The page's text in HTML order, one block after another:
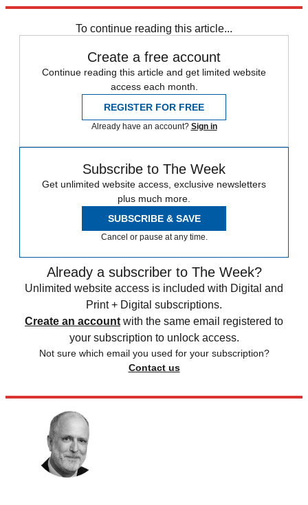
To continue reading this article...
Create a free account
Continue reading this article and get limited website
access each month.
REGISTER FOR FREE
Already have an account? Sign in
Subscribe to The Week
Get unlimited website access, exclusive newsletters
plus much more.
SUBSCRIBE & SAVE
Cancel or pause at any time.
Already a subscriber to The Week?
Unlimited website access is included with Digital and
Print + Digital subscriptions.
Create an account with the same email registered to
your subscription to unlock access.
Not sure which email you used for your subscription?
Contact us